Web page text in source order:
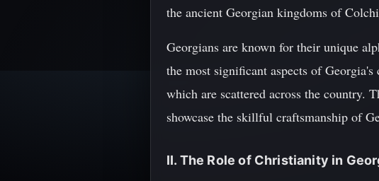
the ancient Georgian kingdoms of
Georgians are known for their unique
the most significant aspects of
which are scattered across the country.
showcase the skillful craftsmanship of
II. The Role of Christianity in